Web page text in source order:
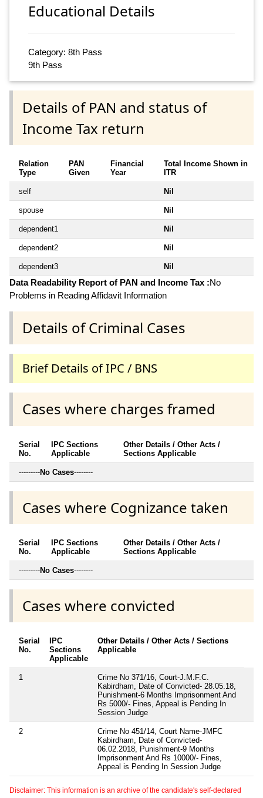
Educational Details
Category: 8th Pass
9th Pass
Details of PAN and status of
Income Tax return
Relation
Type
PAN
Given
Financial
Year
Total Income Shown in
ITR
self Nil
spouse Nil
dependent1 Nil
dependent2 Nil
dependent3 Nil
Data Readability Report of PAN and Income Tax :No
Problems in Reading Affidavit Information
Details of Criminal Cases
Brief Details of IPC / BNS
Cases where charges framed
Serial
No.
IPC Sections
Applicable
Other Details / Other Acts /
Sections Applicable
---------No Cases--------
Cases where Cognizance taken
Serial
No.
IPC Sections
Applicable
Other Details / Other Acts /
Sections Applicable
---------No Cases--------
Cases where convicted
Serial
No.
IPC
Sections
Applicable
Other Details / Other Acts / Sections
Applicable
1
Crime No 371/16, Court-J.M.F.C.
Kabirdham, Date of Convicted- 28.05.18,
Punishment-6 Months Imprisonment And
Rs 5000/- Fines, Appeal is Pending In
Session Judge
2
Crime No 451/14, Court Name-JMFC
Kabirdham, Date of Convicted-
06.02.2018, Punishment-9 Months
Imprisonment And Rs 10000/- Fines,
Appeal is Pending In Session Judge
Disclaimer: This information is an archive of the candidate's self-declared